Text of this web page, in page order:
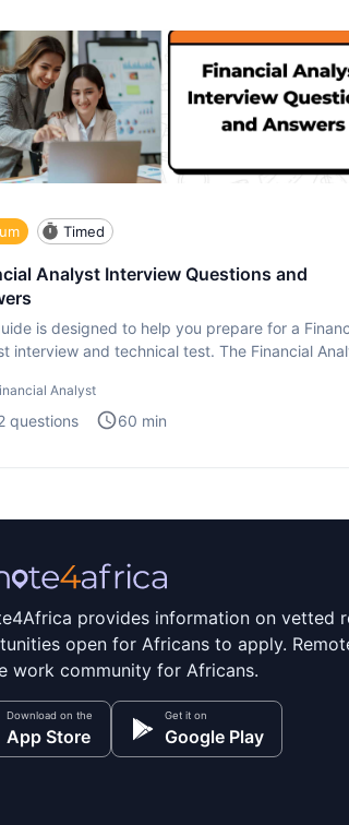
Timed
Analyst Interview Questions and
is designed to help you prepare for a
interview and technical test. The Financial
Analyst
questions 60 min
provides information on vetted
open for Africans to apply.
work community for Africans.
Download on the
App Store
Get it on
Google Play